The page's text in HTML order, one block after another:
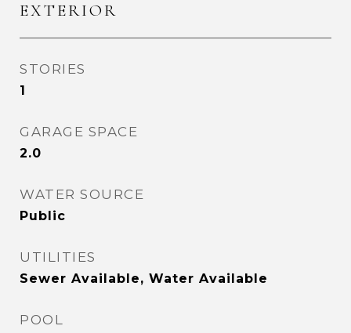
EXTERIOR
STORIES
1
GARAGE SPACE
2.0
WATER SOURCE
Public
UTILITIES
Sewer Available, Water Available
POOL